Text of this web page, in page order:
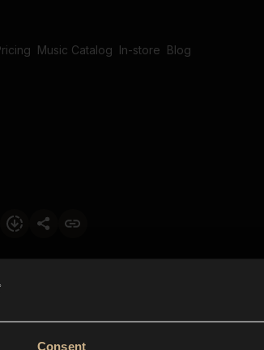
Consent
Music Catalog In-store Blog